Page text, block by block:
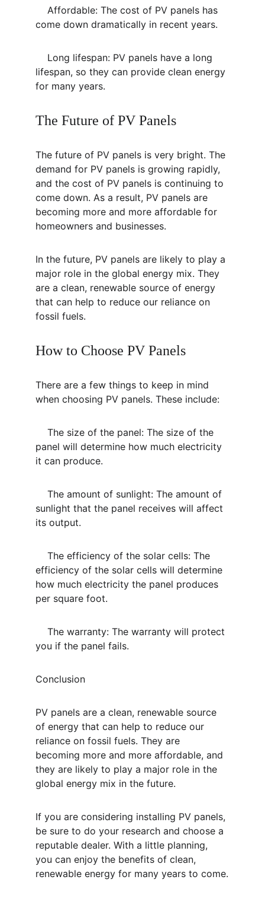
come down dramatically in recent years.
lifespan, so they can provide clean energy
for many years.
The Future of PV Panels
The future of PV panels is very bright. The
demand for PV panels is growing rapidly,
and the cost of PV panels is continuing to
come down. As a result, PV panels are
becoming more and more affordable for
homeowners and businesses.
In the future, PV panels are likely to play a
major role in the global energy mix. They
are a clean, renewable source of energy
that can help to reduce our reliance on
fossil fuels.
How to Choose PV Panels
There are a few things to keep in mind
when choosing PV panels. These include:
panel will determine how much electricity
it can produce.
sunlight that the panel receives will affect
its output.
efficiency of the solar cells will determine
how much electricity the panel produces
per square foot.
you if the panel fails.
Conclusion
PV panels are a clean, renewable source
of energy that can help to reduce our
reliance on fossil fuels. They are
becoming more and more affordable, and
they are likely to play a major role in the
global energy mix in the future.
If you are considering installing PV panels,
be sure to do your research and choose a
reputable dealer. With a little planning,
you can enjoy the benefits of clean,
renewable energy for many years to come.